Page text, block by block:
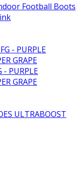
Football Boots
- PURPLE
GRAPE
ULTRABOOST